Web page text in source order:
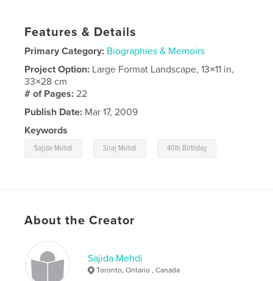
Features & Details
Primary Category: Biographies & Memoirs
Project Option: Large Format Landscape, 13×11 in,
33×28 cm
# of Pages:22
Publish Date: Mar 17, 2009
Keywords
Sajida Mehdi Siraj Mehdi 40th Birthday
About the Creator
Sajida Mehdi
Toronto, Ontario , Canada